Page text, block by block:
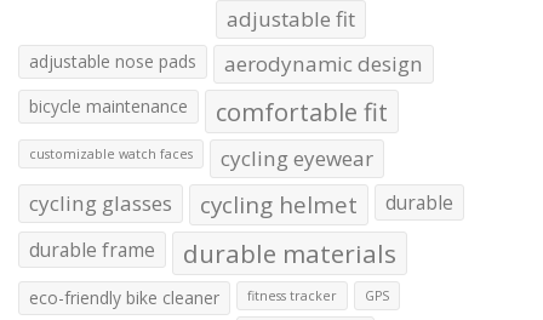
adjustable fit
adjustable nose pads aerodynamic design
bicycle maintenance comfortable fit
customizable watch faces
cycling eyewear
cycling glasses
cycling helmet
durable
durable frame
durable materials
eco-friendly bike cleaner fitness tracker GPS